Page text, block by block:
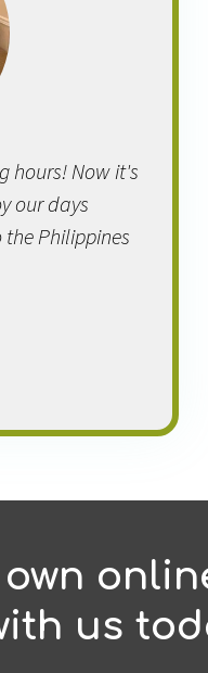
hours! Now it's
our days
Philippines
us